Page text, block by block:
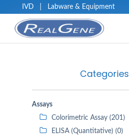
IVD Labware & Equipment
Categories
Assays
Colorimetric Assay (201)
ELISA (Quantitative) (0)